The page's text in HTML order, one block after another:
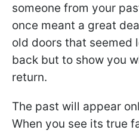
someone from your
once meant a great
old doors that seemed
back but to show you
return.
The past will appear
When you see its true